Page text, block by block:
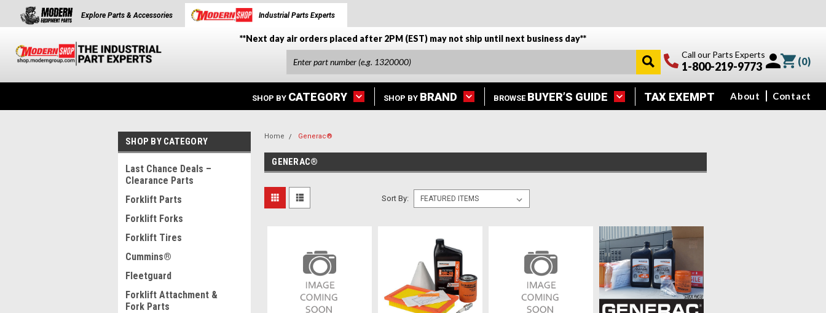
Explore Parts & Accessories Industrial Parts Experts
**Next day air orders placed after 2PM (EST) may not ship until next business day**
Call our Parts Experts
1-800-219-9773 (0)
SHOP BY CATEGORY SHOP BY BRAND BROWSE BUYER’S GUIDE TAX EXEMPT About Contact
SHOP BY CATEGORY
Last Chance Deals –
Clearance Parts
Forklift Parts
Forklift Forks
Forklift Tires
Cummins®
Fleetguard
Forklift Attachment &
Fork Parts
Home Generac®
GENERAC®
Sort By: